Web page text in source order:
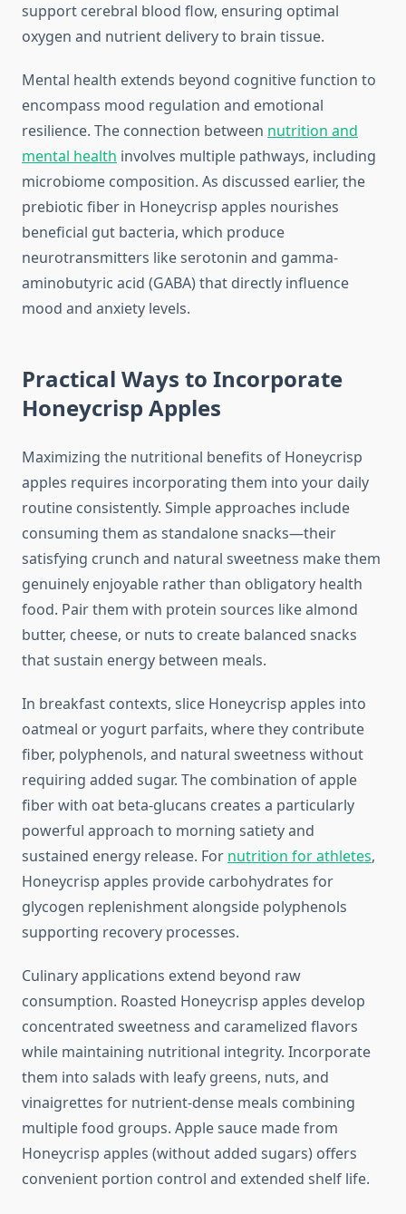
support cerebral blood flow, ensuring optimal
oxygen and nutrient delivery to brain tissue.
Mental health extends beyond cognitive function to
encompass mood regulation and emotional
resilience. The connection between nutrition and
mental health involves multiple pathways, including
microbiome composition. As discussed earlier, the
prebiotic fiber in Honeycrisp apples nourishes
beneficial gut bacteria, which produce
neurotransmitters like serotonin and gamma-
aminobutyric acid (GABA) that directly influence
mood and anxiety levels.
Practical Ways to Incorporate
Honeycrisp Apples
Maximizing the nutritional benefits of Honeycrisp
apples requires incorporating them into your daily
routine consistently. Simple approaches include
consuming them as standalone snacks—their
satisfying crunch and natural sweetness make them
genuinely enjoyable rather than obligatory health
food. Pair them with protein sources like almond
butter, cheese, or nuts to create balanced snacks
that sustain energy between meals.
In breakfast contexts, slice Honeycrisp apples into
oatmeal or yogurt parfaits, where they contribute
fiber, polyphenols, and natural sweetness without
requiring added sugar. The combination of apple
fiber with oat beta-glucans creates a particularly
powerful approach to morning satiety and
sustained energy release. For nutrition for athletes,
Honeycrisp apples provide carbohydrates for
glycogen replenishment alongside polyphenols
supporting recovery processes.
Culinary applications extend beyond raw
consumption. Roasted Honeycrisp apples develop
concentrated sweetness and caramelized flavors
while maintaining nutritional integrity. Incorporate
them into salads with leafy greens, nuts, and
vinaigrettes for nutrient-dense meals combining
multiple food groups. Apple sauce made from
Honeycrisp apples (without added sugars) offers
convenient portion control and extended shelf life.